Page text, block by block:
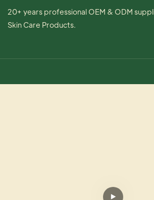
20+ years professional OEM & ODM
Skin Care Products.